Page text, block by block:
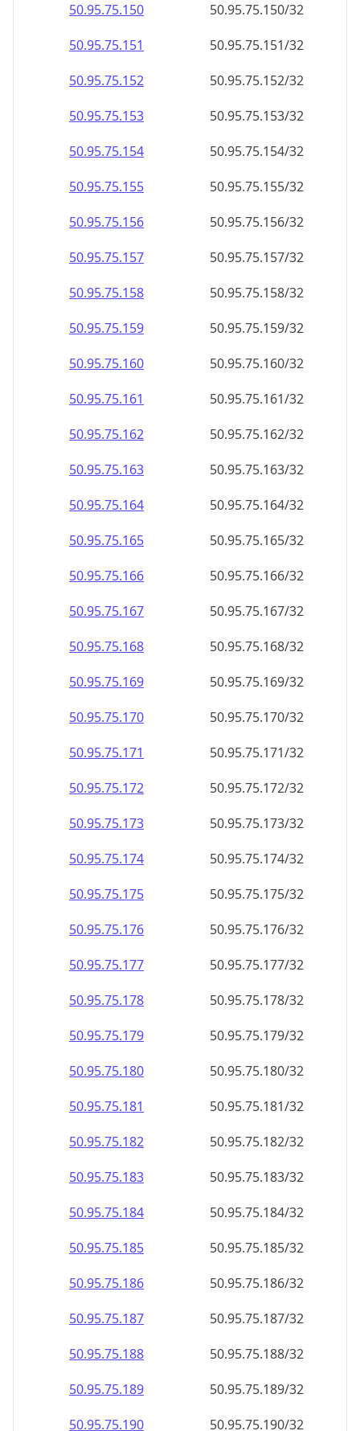
50.95.75.150
50.95.75.150/32
50.95.75.151
50.95.75.151/32
50.95.75.152
50.95.75.152/32
50.95.75.153
50.95.75.153/32
50.95.75.154
50.95.75.154/32
50.95.75.155
50.95.75.155/32
50.95.75.156
50.95.75.156/32
50.95.75.157
50.95.75.157/32
50.95.75.158
50.95.75.158/32
50.95.75.159
50.95.75.159/32
50.95.75.160
50.95.75.160/32
50.95.75.161
50.95.75.161/32
50.95.75.162
50.95.75.162/32
50.95.75.163
50.95.75.163/32
50.95.75.164
50.95.75.164/32
50.95.75.165
50.95.75.165/32
50.95.75.166
50.95.75.166/32
50.95.75.167
50.95.75.167/32
50.95.75.168
50.95.75.168/32
50.95.75.169
50.95.75.169/32
50.95.75.170
50.95.75.170/32
50.95.75.171
50.95.75.171/32
50.95.75.172
50.95.75.172/32
50.95.75.173
50.95.75.173/32
50.95.75.174
50.95.75.174/32
50.95.75.175
50.95.75.175/32
50.95.75.176
50.95.75.176/32
50.95.75.177
50.95.75.177/32
50.95.75.178
50.95.75.178/32
50.95.75.179
50.95.75.179/32
50.95.75.180
50.95.75.180/32
50.95.75.181
50.95.75.181/32
50.95.75.182
50.95.75.182/32
50.95.75.183
50.95.75.183/32
50.95.75.184
50.95.75.184/32
50.95.75.185
50.95.75.185/32
50.95.75.186
50.95.75.186/32
50.95.75.187
50.95.75.187/32
50.95.75.188
50.95.75.188/32
50.95.75.189
50.95.75.189/32
50.95.75.190
50.95.75.190/32